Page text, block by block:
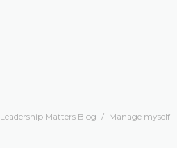
Leadership Matters Blog / Manage myself